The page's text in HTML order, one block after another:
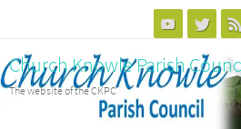
content
Church Knowle Parish
The website of the CKPC